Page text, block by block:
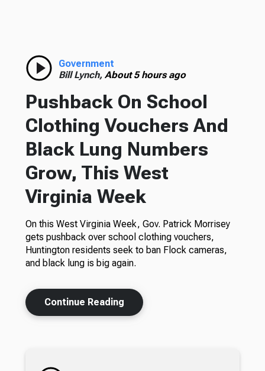
Government
Bill Lynch, About 5 hours ago
Pushback On School
Clothing Vouchers And
Black Lung Numbers
Grow, This West
Virginia Week
On this West Virginia Week, Gov. Patrick Morrisey
gets pushback over school clothing vouchers,
Huntington residents seek to ban Flock cameras,
and black lung is big again.
Continue Reading